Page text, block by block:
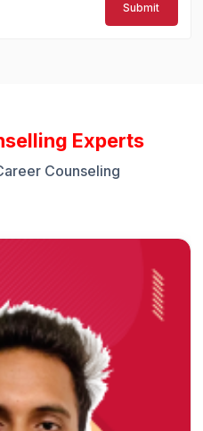
Submit
Experts
Counseling